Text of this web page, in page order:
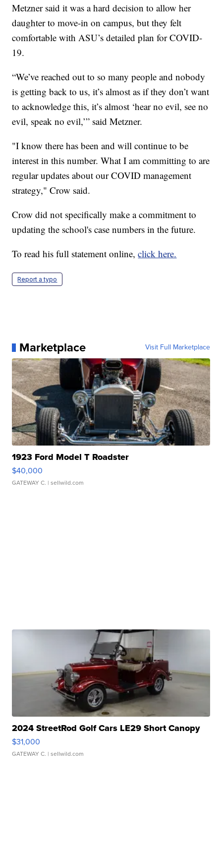
Metzner said it was a hard decision to allow her
daughter to move-in on campus, but they felt
comfortable with ASU’s detailed plan for COVID-
19.
“We’ve reached out to so many people and nobody
is getting back to us, it’s almost as if they don’t want
to acknowledge this, it’s almost ‘hear no evil, see no
evil, speak no evil,’” said Metzner.
"I know there has been and will continue to be
interest in this number. What I am committing to are
regular updates about our COVID management
strategy," Crow said.
Crow did not specifically make a commitment to
updating the school's case numbers in the future.
To read his full statement online,click here.
Report a typo
Marketplace Visit Full Marketplace
1923 Ford Model T Roadster
$40,000
GATEWAY C. | sellwild.com
2024 StreetRod Golf Cars LE29 Short Canopy
$31,000
GATEWAY C. | sellwild.com